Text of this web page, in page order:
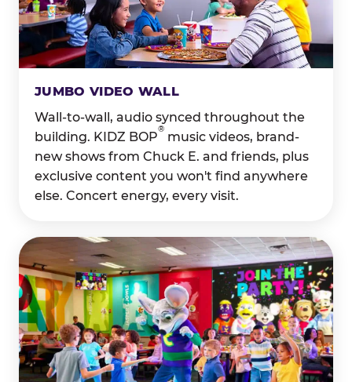
JUMBO VIDEO WALL
Wall-to-wall, audio synced throughout the
building. KIDZ BOP
®
music videos, brand-
new shows from Chuck E. and friends, plus
exclusive content you won't find anywhere
else. Concert energy, every visit.